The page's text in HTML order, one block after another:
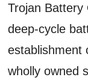
Education
Jobs
Marketplace
Info
Trojan
deep-cycle
establishment
wholly owned